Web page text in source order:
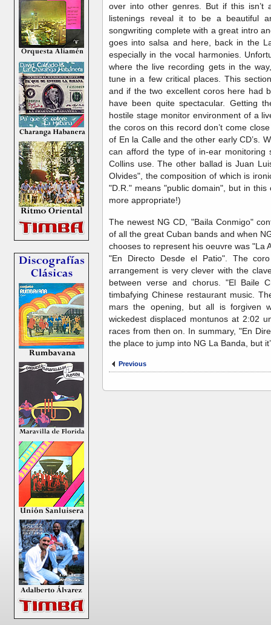
over into other genres. But if this isn’t
listenings reveal it to be a beautiful
songwriting complete with a great intro
goes into salsa and here, back in the
especially in the vocal harmonies.
where the live recording gets in the
tune in a few critical places. This
and if the two excellent coros here had
have been quite spectacular. Getting
hostile stage monitor environment of a
the coros on this record don’t come
of En la Calle and the other early CD’s.
can afford the type of in-ear monitoring
Collins use. The other ballad is Juan
Olvides", the composition of which is
"D.R." means "public domain", but in
more appropriate!)
The newest NG CD, "Baila Conmigo"
of all the great Cuban bands and when
chooses to represent his oeuvre was "La
"En Directo Desde el Patio". The
arrangement is very clever with the
between verse and chorus. "El Baile
timbafying Chinese restaurant music.
mars the opening, but all is forgiven
wickedest displaced montunos at 2:02
races from then on. In summary, "En
the place to jump into NG La Banda, but
Previous